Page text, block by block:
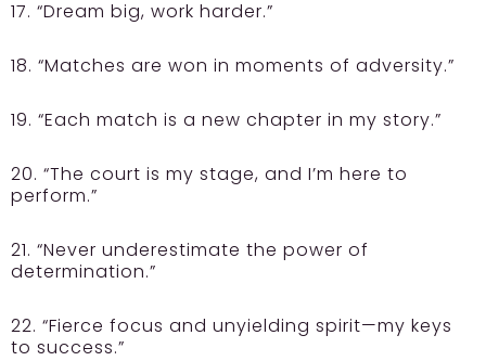
17. “Dream big, work harder.”
18. “Matches are won in moments of adversity.”
19. “Each match is a new chapter in my story.”
20. “The court is my stage, and I’m here to
perform.”
21. “Never underestimate the power of
determination.”
22. “Fierce focus and unyielding spirit—my keys
to success.”